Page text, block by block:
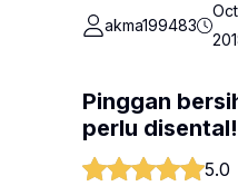
akma199483
Pinggan
perlu disental!
5.0